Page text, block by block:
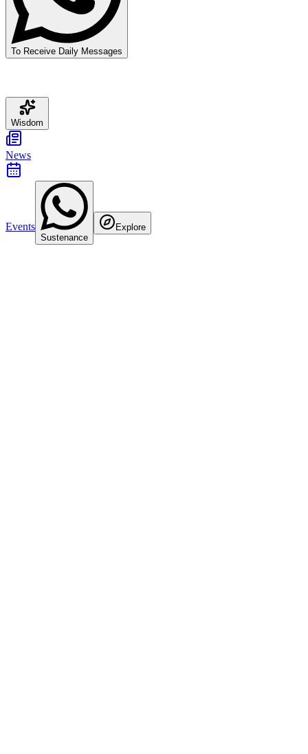
To Receive Daily Messages
Wisdom
News
Events
Sustenance
Explore